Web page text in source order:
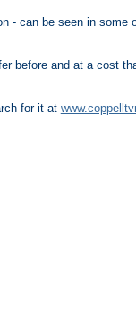
- can be seen in some
before and at a cost
for it at